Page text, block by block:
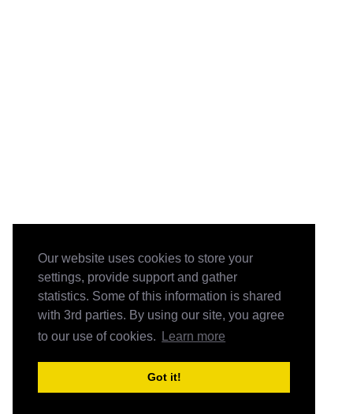
Our website uses cookies to store your
settings, provide support and gather
statistics. Some of this information is shared
with 3rd parties. By using our site, you agree
to our use of cookies.
Learn more
Got it!